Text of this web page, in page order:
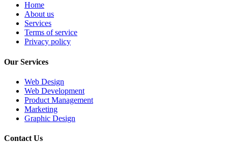
Home
About us
Services
Terms of service
Privacy policy
Our Services
Web Design
Web Development
Product Management
Marketing
Graphic Design
Contact Us